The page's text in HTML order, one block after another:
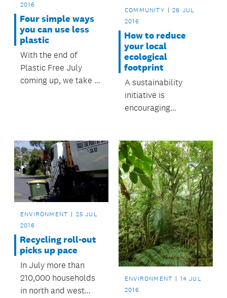
2016
Four simple ways
you can use less
plastic
With the end of
Plastic Free July
coming up, we take a
COMMUNITY
26 JUL
2016
How to reduce
your local
ecological
footprint
A sustainability
initiative is
encouraging
to reduce their
ecological footprint.
ENVIRONMENT
25 JUL
2016
Recycling roll-out
picks up pace
In July more than
210,000 households
in north and west
ENVIRONMENT
14 JUL
2016